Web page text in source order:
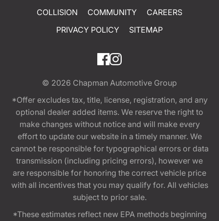
COLLISION
COMMUNITY
CAREERS
PRIVACY POLICY
SITEMAP
© 2026 Chapman Automotive Group
*Offer excludes tax, title, license, registration, and any
optional dealer added items. We reserve the right to
make changes without notice and will make every
effort to update our website in a timely manner. We
cannot be responsible for typographical errors or data
transmission (including pricing errors), however we
are responsible for honoring the correct vehicle price
with all incentives that you may qualify for. All vehicles
subject to prior sale.
*These estimates reflect new EPA methods beginning